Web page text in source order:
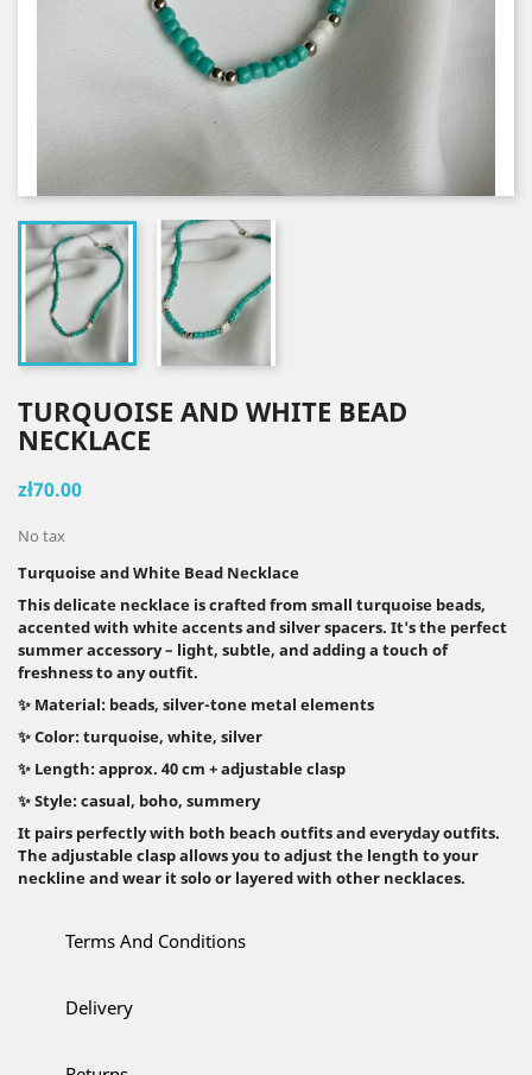
TURQUOISE AND WHITE BEAD
NECKLACE
zł70.00
No tax
Turquoise and White Bead Necklace
This delicate necklace is crafted from small turquoise beads,
accented with white accents and silver spacers. It's the perfect
summer accessory – light, subtle, and adding a touch of
freshness to any outfit.
✨ Material: beads, silver-tone metal elements
✨ Color: turquoise, white, silver
✨ Length: approx. 40 cm + adjustable clasp
✨ Style: casual, boho, summery
It pairs perfectly with both beach outfits and everyday outfits.
The adjustable clasp allows you to adjust the length to your
neckline and wear it solo or layered with other necklaces.
Terms And Conditions
Delivery